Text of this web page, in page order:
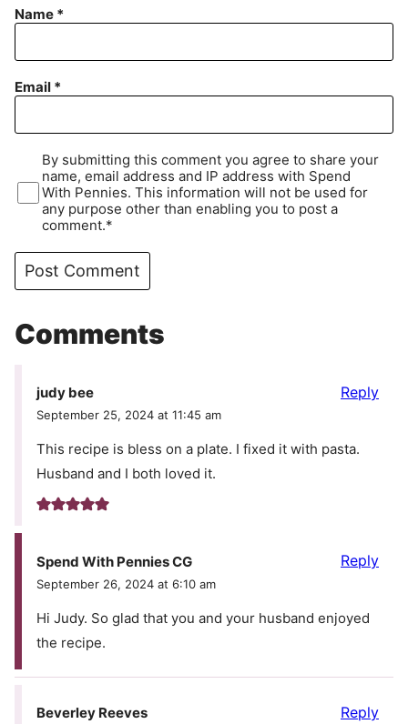
Name *
Email *
By submitting this comment you agree to share your
name, email address and IP address with Spend
With Pennies. This information will not be used for
any purpose other than enabling you to post a
comment.*
Comments
judy bee
September 25, 2024 at 11:45 am
This recipe is bless on a plate. I fixed it with pasta.
Husband and I both loved it.
Reply
Spend With Pennies CG
September 26, 2024 at 6:10 am
Hi Judy. So glad that you and your husband enjoyed
the recipe.
Reply
Beverley Reeves Reply